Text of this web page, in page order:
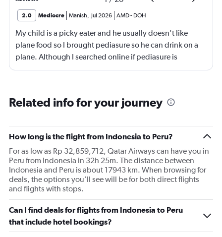
2.0 Mediocre Manish, Jul 2026 AMD- DOH
My child is a picky eater and he usually doesn't like
plane food so I brought pediasure so he can drink on a
plane. Although I searched online if pediasure is
permitted on a plane and it says yes yet Qatar airline
Related info for your journey
How long is the flight from Indonesia to Peru?
For as low as Rp 32,859,712, Qatar Airways can have you in
Peru from Indonesia in 32h 25m. The distance between
Indonesia and Peru is about 17943 km. When browsing for
deals, the options you’ll see will be for both direct flights
and flights with stops.
Can I find deals for flights from Indonesia to Peru
that include hotel bookings?